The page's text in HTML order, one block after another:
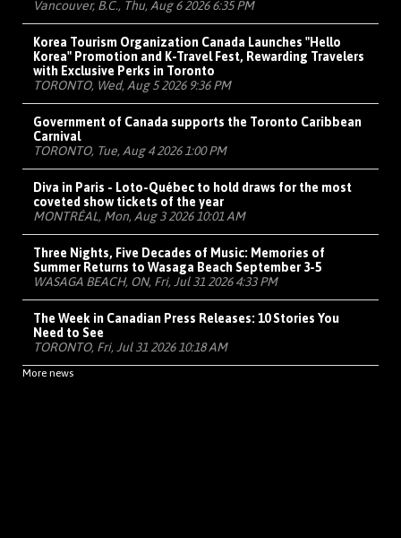
Vancouver, B.C., Thu, Aug 6 2026 6:35 PM
Korea Tourism Organization Canada Launches "Hello
Korea" Promotion and K-Travel Fest, Rewarding Travelers
with Exclusive Perks in Toronto
TORONTO, Wed, Aug 5 2026 9:36 PM
Government of Canada supports the Toronto Caribbean
Carnival
TORONTO, Tue, Aug 4 2026 1:00 PM
Diva in Paris - Loto-Québec to hold draws for the most
coveted show tickets of the year
MONTRÉAL, Mon, Aug 3 2026 10:01 AM
Three Nights, Five Decades of Music: Memories of
Summer Returns to Wasaga Beach September 3-5
WASAGA BEACH, ON, Fri, Jul 31 2026 4:33 PM
The Week in Canadian Press Releases: 10 Stories You
Need to See
TORONTO, Fri, Jul 31 2026 10:18 AM
More news